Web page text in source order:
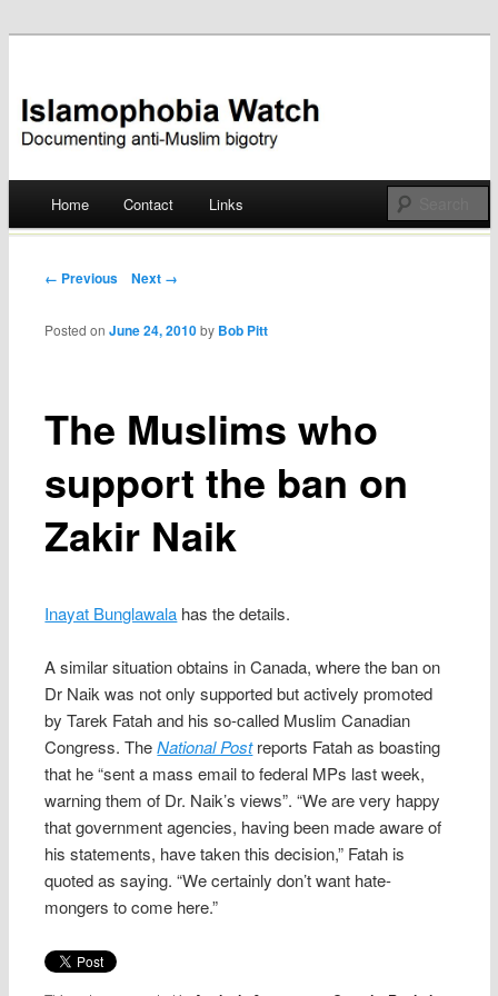
Islamophobia Watch
Skip
Home Contact Links
Post navigation
← Previous Next →
The Muslims who
support the ban on
Zakir Naik
Posted onJune 24, 2010 by Bob Pitt
Inayat Bunglawala has the details.
A similar situation obtains in Canada, where the ban on
Dr Naik was not only supported but actively promoted
by Tarek Fatah and his so-called Muslim Canadian
Congress. TheNational Postreports Fatah as boasting
that he “sent a mass email to federal MPs last week,
warning them of Dr. Naik’s views”. “We are very happy
that government agencies, having been made aware of
his statements, have taken this decision,” Fatah is
quoted as saying. “We certainly don’t want hate-
mongers to come here.”